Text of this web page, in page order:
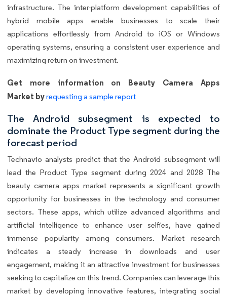
infrastructure. The inter-platform development capabilities of
hybrid mobile apps enable businesses to scale their
applications effortlessly from Android to iOS or Windows
operating systems, ensuring a consistent user experience and
maximizing return on investment.
Get more information on Beauty Camera Apps
Market byrequesting a sample report
The Android subsegment is expected to
dominate the Product Type segment during the
forecast period
Technavio analysts predict that the Android subsegment will
lead the Product Type segment during 2024 and 2028 The
beauty camera apps market represents a significant growth
opportunity for businesses in the technology and consumer
sectors. These apps, which utilize advanced algorithms and
artificial intelligence to enhance user selfies, have gained
immense popularity among consumers. Market research
indicates a steady increase in downloads and user
engagement, making it an attractive investment for businesses
seeking to capitalize on this trend. Companies can leverage this
market by developing innovative features, integrating social